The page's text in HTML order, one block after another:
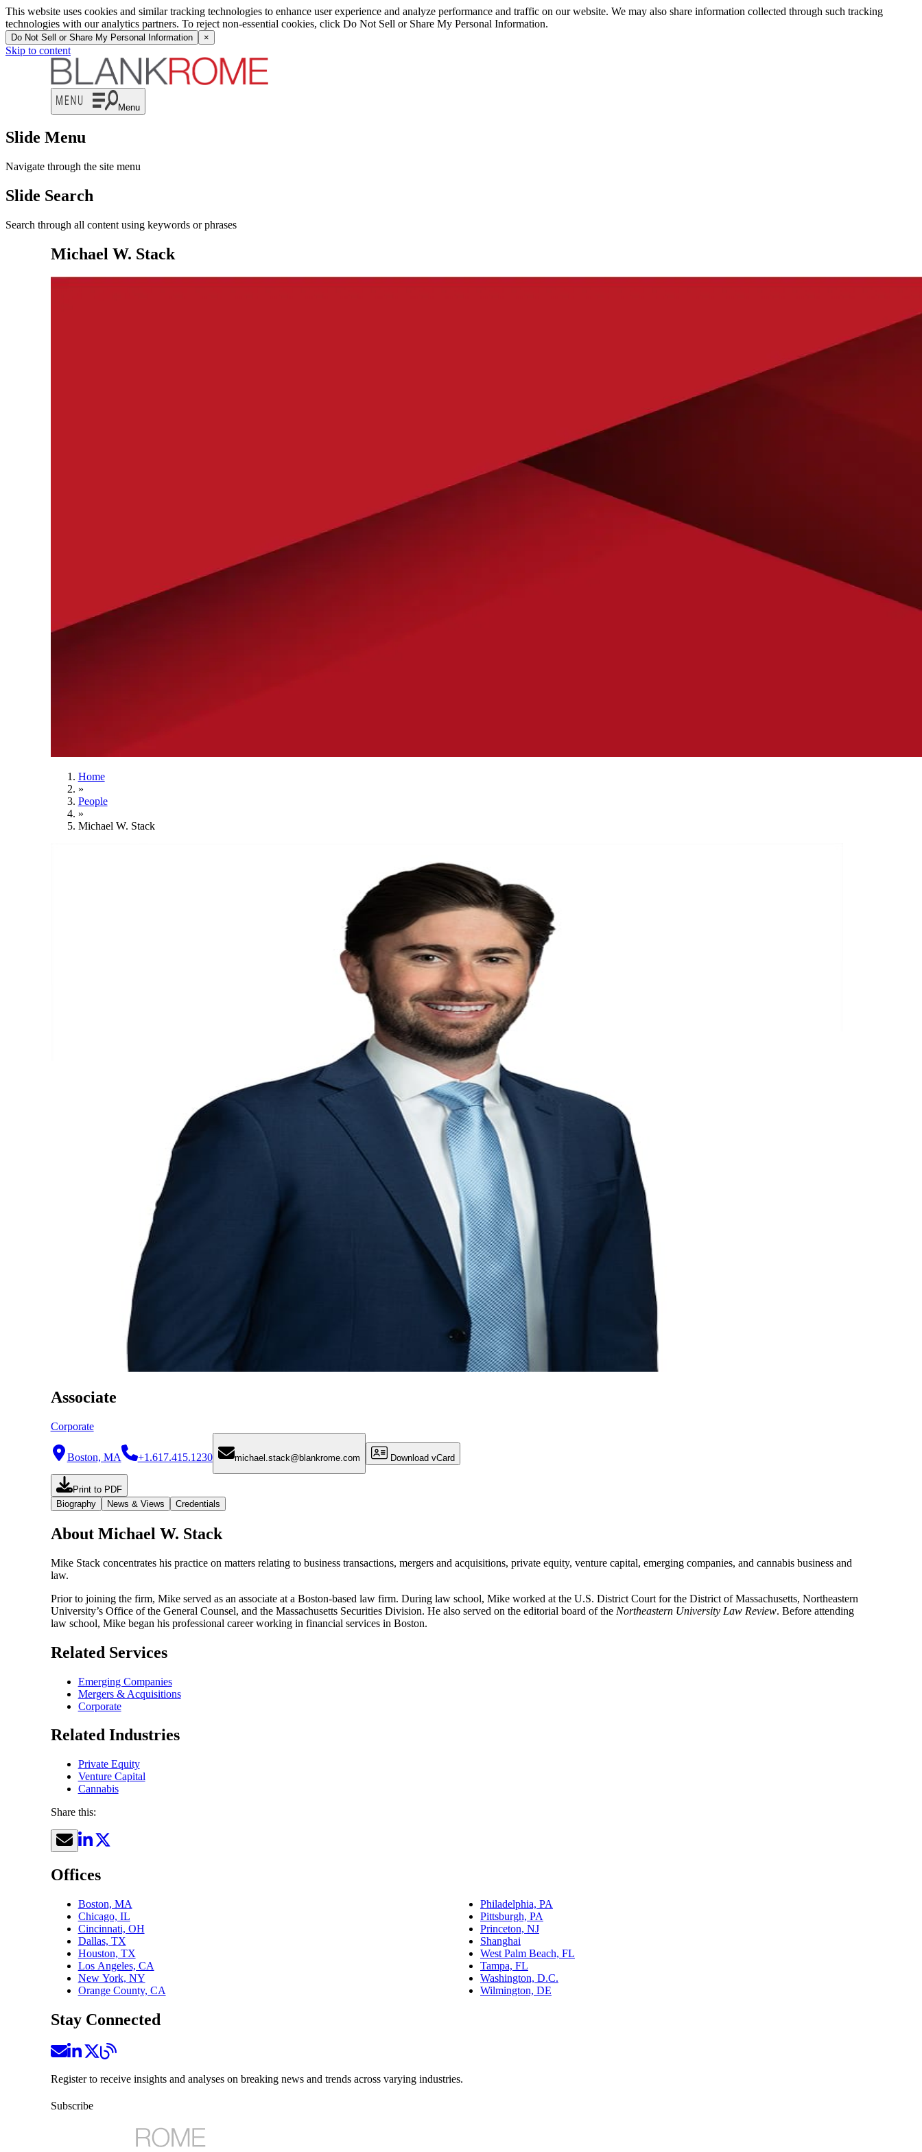
This website uses cookies and similar tracking technologies to enhance user experience and analyze performance and traffic on our website. We may also share information collected through such tracking
technologies with our analytics partners. To reject non-essential cookies, click Do Not Sell or Share My Personal Information.
Do Not Sell or Share My Personal Information ×
Skip to content
Menu
Slide Menu
Navigate through the site menu
Slide Search
Search through all content using keywords or phrases
Michael W. Stack
Home
»
People
»
Michael W. Stack
Associate
Corporate
Boston, MA +1.617.415.1230 michael.stack@blankrome.com Download vCard
Print to PDF
Biography
News & Views Credentials
About Michael W. Stack
Mike Stack concentrates his practice on matters relating to business transactions, mergers and acquisitions, private equity, venture capital, emerging companies, and cannabis business and
law.
Prior to joining the firm, Mike served as an associate at a Boston-based law firm. During law school, Mike worked at the U.S. District Court for the District of Massachusetts, Northeastern
University’s Office of the General Counsel, and the Massachusetts Securities Division. He also served on the editorial board of the Northeastern University Law Review. Before attending
law school, Mike began his professional career working in financial services in Boston.
Related Services
Emerging Companies
Mergers & Acquisitions
Corporate
Related Industries
Private Equity
Venture Capital
Cannabis
Share this:
Offices
Boston, MA
Chicago, IL
Cincinnati, OH
Dallas, TX
Houston, TX
Los Angeles, CA
New York, NY
Orange County, CA
Philadelphia, PA
Pittsburgh, PA
Princeton, NJ
Shanghai
West Palm Beach, FL
Tampa, FL
Washington, D.C.
Wilmington, DE
Stay Connected
Register to receive insights and analyses on breaking news and trends across varying industries.
Subscribe